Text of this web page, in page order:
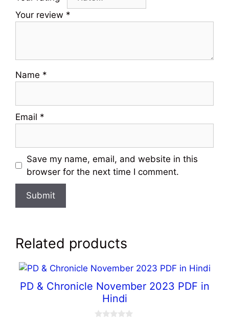
Your review *
Name *
Email *
Save my name, email, and website in this
browser for the next time I comment.
Related products
PD & Chronicle November 2023 PDF in
Hindi